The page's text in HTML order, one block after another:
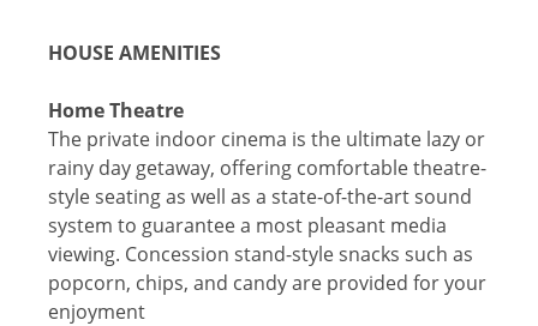
HOUSE AMENITIES
Home Theatre
The private indoor cinema is the ultimate lazy or
rainy day getaway, offering comfortable theatre-
style seating as well as a state-of-the-art sound
system to guarantee a most pleasant media
viewing. Concession stand-style snacks such as
popcorn, chips, and candy are provided for your
enjoyment